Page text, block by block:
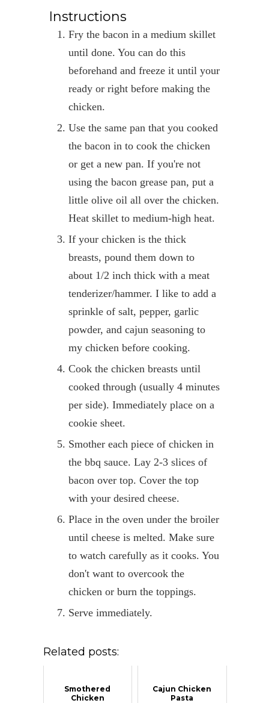
Instructions
Fry the bacon in a medium skillet
until done. You can do this
beforehand and freeze it until your
ready or right before making the
chicken.
Use the same pan that you cooked
the bacon in to cook the chicken
or get a new pan. If you're not
using the bacon grease pan, put a
little olive oil all over the chicken.
Heat skillet to medium-high heat.
If your chicken is the thick
breasts, pound them down to
about 1/2 inch thick with a meat
tenderizer/hammer. I like to add a
sprinkle of salt, pepper, garlic
powder, and cajun seasoning to
my chicken before cooking.
Cook the chicken breasts until
cooked through (usually 4 minutes
per side). Immediately place on a
cookie sheet.
Smother each piece of chicken in
the bbq sauce. Lay 2-3 slices of
bacon over top. Cover the top
with your desired cheese.
Place in the oven under the broiler
until cheese is melted. Make sure
to watch carefully as it cooks. You
don't want to overcook the
chicken or burn the toppings.
Serve immediately.
Related posts:
Smothered
Chicken
Cajun Chicken
Pasta